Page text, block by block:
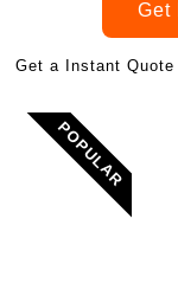
Get
Get a Instant
POPULAR